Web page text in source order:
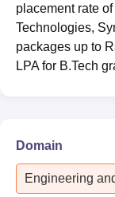
placement rate
Technologies,
packages up to
LPA for B.Tech
Domain
Engineering